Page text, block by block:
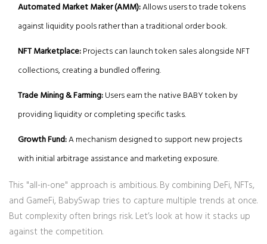
Automated Market Maker (AMM):Allows users to trade tokens
against liquidity pools rather than a traditional order book.
NFT Marketplace:Projects can launch token sales alongside NFT
collections, creating a bundled offering.
Trade Mining & Farming:Users earn the native BABY token by
providing liquidity or completing specific tasks.
Growth Fund:A mechanism designed to support new projects
with initial arbitrage assistance and marketing exposure.
This "all-in-one" approach is ambitious. By combining DeFi, NFTs,
and GameFi, BabySwap tries to capture multiple trends at once.
But complexity often brings risk. Let’s look at how it stacks up
against the competition.